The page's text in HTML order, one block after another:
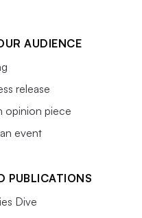
AUDIENCE
release
opinion piece
event
PUBLICATIONS
Dive